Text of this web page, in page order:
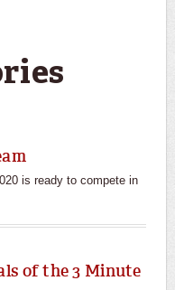
is ready to compete in
of the 3 Minute